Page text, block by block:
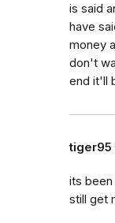
is said
have
money
don't
end it'll
tiger95
its been
still get